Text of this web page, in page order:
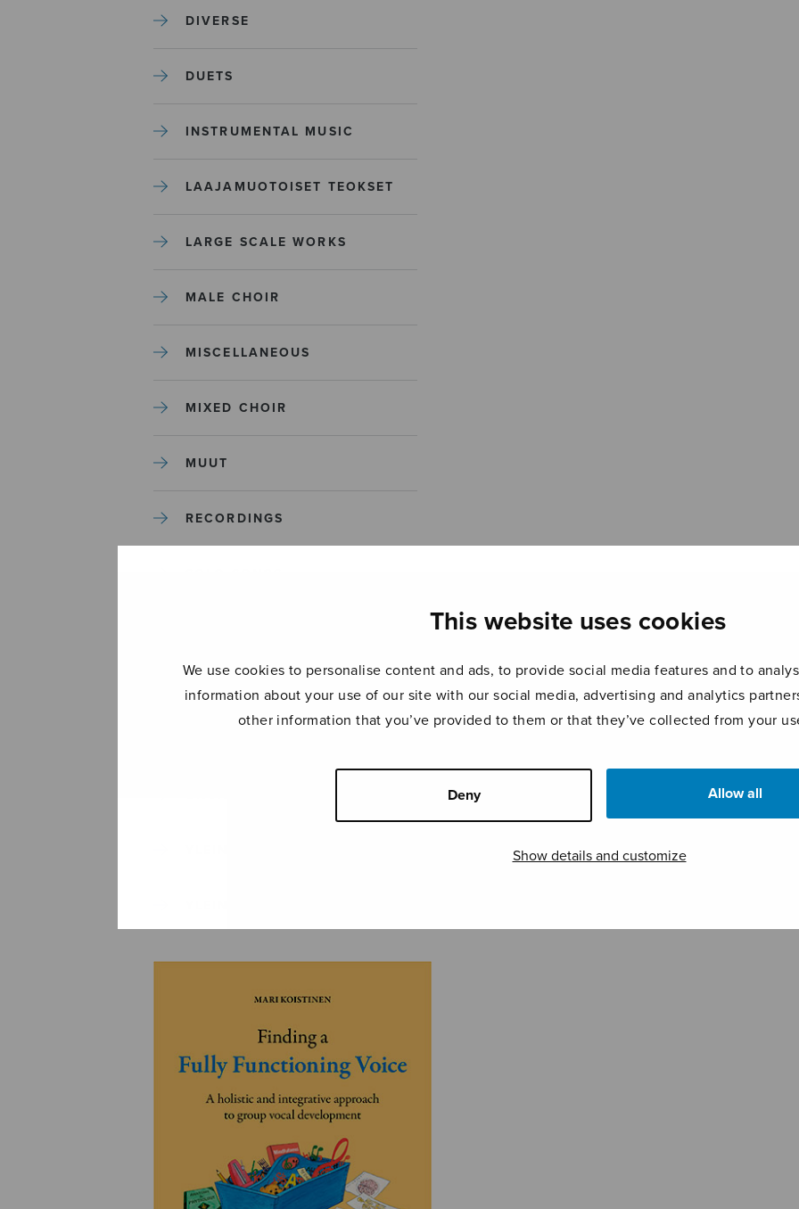
This website uses cookies
We use cookies to personalise content and ads, to provide social media features and to
information about your use of our site with our social media, advertising and analytics
other information that you’ve provided to them or that they’ve collected from your
Deny Allow all
Show details and customize
DIVERSE
DUETS
INSTRUMENTAL MUSIC
LAAJAMUOTOISET TEOKSET
LARGE SCALE WORKS
MALE CHOIR
MISCELLANEOUS
MIXED CHOIR
MUUT
RECORDINGS